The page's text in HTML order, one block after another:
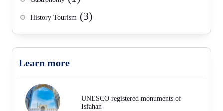
History Tourism (3)
Learn more
UNESCO-registered monuments of
Isfahan